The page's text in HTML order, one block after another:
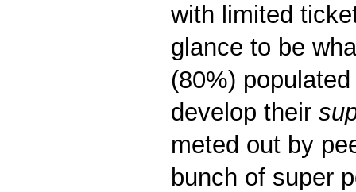
with limited
glance to be
(80%)
develop their
meted out by
bunch of super